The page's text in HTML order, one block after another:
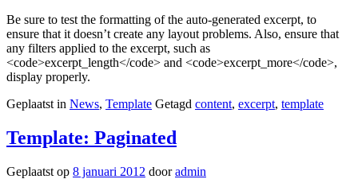
Be sure to test the formatting of the auto-generated excerpt, to
ensure that it doesn’t create any layout problems. Also, ensure that
any filters applied to the excerpt, such as
<code>excerpt_length</code> and <code>excerpt_more</code>,
display properly.
Geplaatst in News, Template Getagd content, excerpt, template
Template: Paginated
Geplaatst op 8 januari 2012 dooradmin